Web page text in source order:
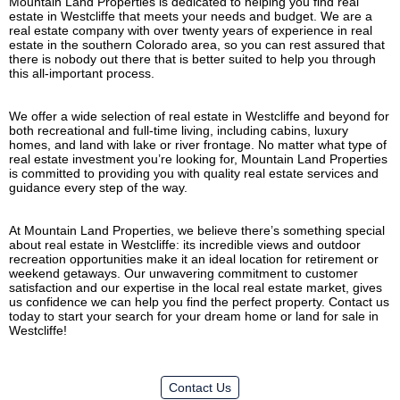
estate in Westcliffe that meets your needs and budget. We are a
real estate company with over twenty years of experience in real
estate in the southern Colorado area, so you can rest assured that
there is nobody out there that is better suited to help you through
this all-important process.
We offer a wide selection of real estate in Westcliffe and beyond for
both recreational and full-time living, including cabins, luxury
homes, and land with lake or river frontage. No matter what type of
real estate investment you’re looking for, Mountain Land Properties
is committed to providing you with quality real estate services and
guidance every step of the way.
At Mountain Land Properties, we believe there’s something special
about real estate in Westcliffe: its incredible views and outdoor
recreation opportunities make it an ideal location for retirement or
weekend getaways. Our unwavering commitment to customer
satisfaction and our expertise in the local real estate market, gives
us confidence we can help you find the perfect property. Contact us
today to start your search for your dream home or land for sale in
Westcliffe!
Contact Us